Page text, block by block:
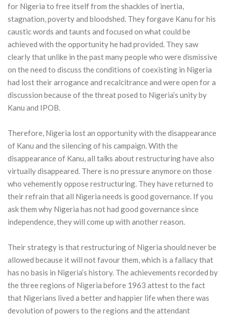
for Nigeria to free itself from the shackles of inertia,
stagnation, poverty and bloodshed. They forgave Kanu for his
caustic words and taunts and focused on what could be
achieved with the opportunity he had provided. They saw
clearly that unlike in the past many people who were dismissive
on the need to discuss the conditions of coexisting in Nigeria
had lost their arrogance and recalcitrance and were open for a
discussion because of the threat posed to Nigeria’s unity by
Kanu and IPOB.
Therefore, Nigeria lost an opportunity with the disappearance
of Kanu and the silencing of his campaign. With the
disappearance of Kanu, all talks about restructuring have also
virtually disappeared. There is no pressure anymore on those
who vehemently oppose restructuring. They have returned to
their refrain that all Nigeria needs is good governance. If you
ask them why Nigeria has not had good governance since
independence, they will come up with another reason.
Their strategy is that restructuring of Nigeria should never be
allowed because it will not favour them, which is a fallacy that
has no basis in Nigeria’s history. The achievements recorded by
the three regions of Nigeria before 1963 attest to the fact
that Nigerians lived a better and happier life when there was
devolution of powers to the regions and the attendant